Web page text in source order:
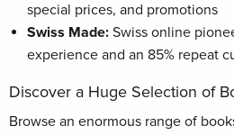
special prices, and promotions
Swiss Made: Swiss online
experience and an 85% repeat
Discover a Huge Selection of
Browse an enormous range of